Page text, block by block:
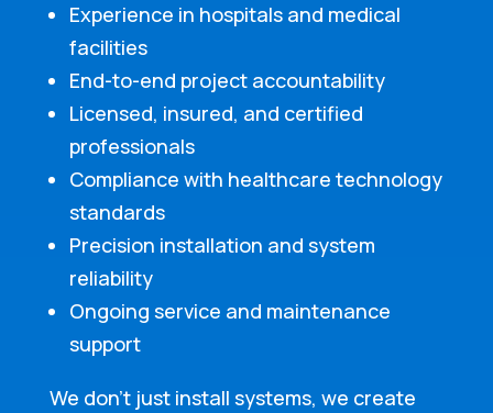
Experience in hospitals and medical
facilities
End-to-end project accountability
Licensed, insured, and certified
professionals
Compliance with healthcare technology
standards
Precision installation and system
reliability
Ongoing service and maintenance
support
We don’t just install systems, we create